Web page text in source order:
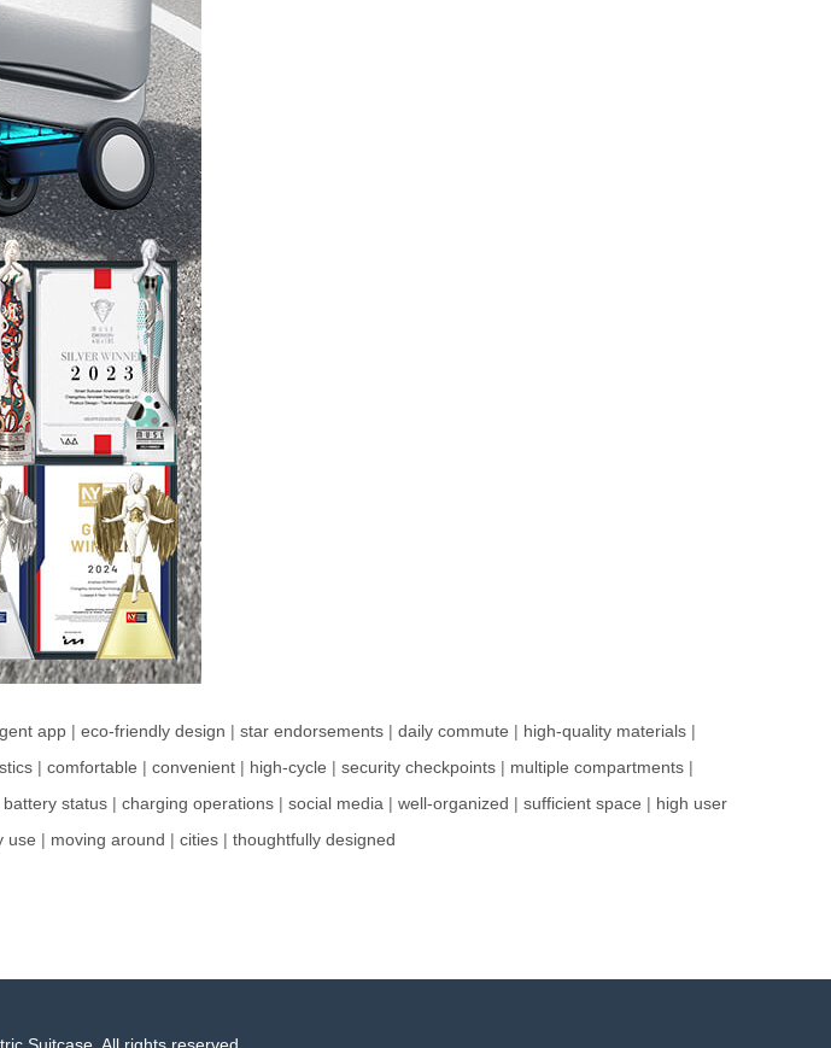
app | eco-friendly design | star endorsements | daily commute | high-quality materials |
| comfortable | convenient | high-cycle | security checkpoints | multiple compartments |
battery status | charging operations | social media | well-organized | sufficient space | high user
use | moving around | cities | thoughtfully designed